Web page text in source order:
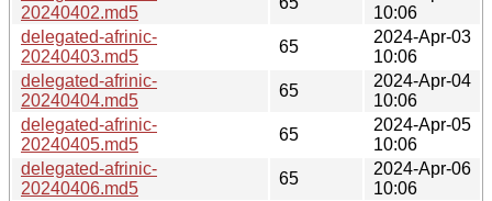
20240402.md5
10:06
delegated-afrinic-
20240403.md5
65
2024-Apr-03
10:06
delegated-afrinic-
20240404.md5
65
2024-Apr-04
10:06
delegated-afrinic-
20240405.md5
65
2024-Apr-05
10:06
delegated-afrinic-
20240406.md5
65
2024-Apr-06
10:06